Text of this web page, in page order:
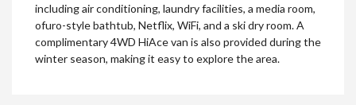
including air conditioning, laundry facilities, a media room,
ofuro-style bathtub, Netflix, WiFi, and a ski dry room. A
complimentary 4WD HiAce van is also provided during the
winter season, making it easy to explore the area.